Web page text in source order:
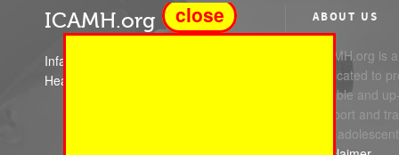
ICAMH.org
Infant Child and Adolescent Mental
Health
ABOUT US
ICAMH.org is
dedicated to
reliable and
support and
and
close